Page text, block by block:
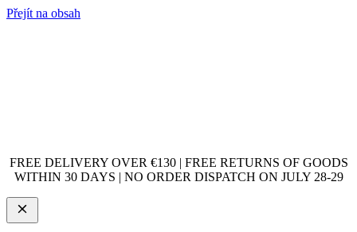
Přejít na obsah
FREE DELIVERY OVER €130 | FREE RETURNS OF GOODS
WITHIN 30 DAYS | NO ORDER DISPATCH ON JULY 28-29